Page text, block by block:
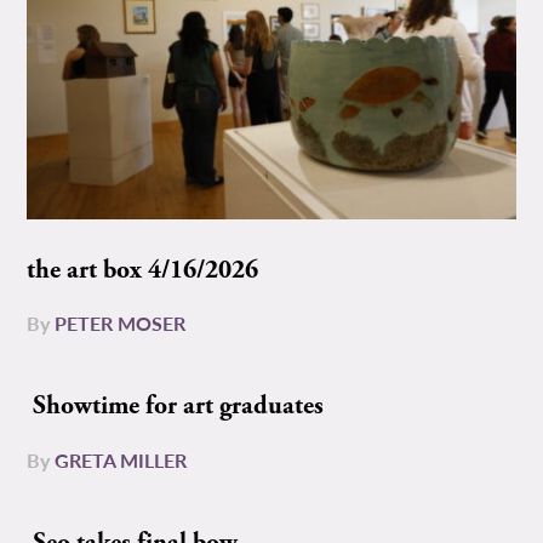
the art box 4/16/2026
By PETER MOSER
Showtime for art graduates
ByGRETA MILLER